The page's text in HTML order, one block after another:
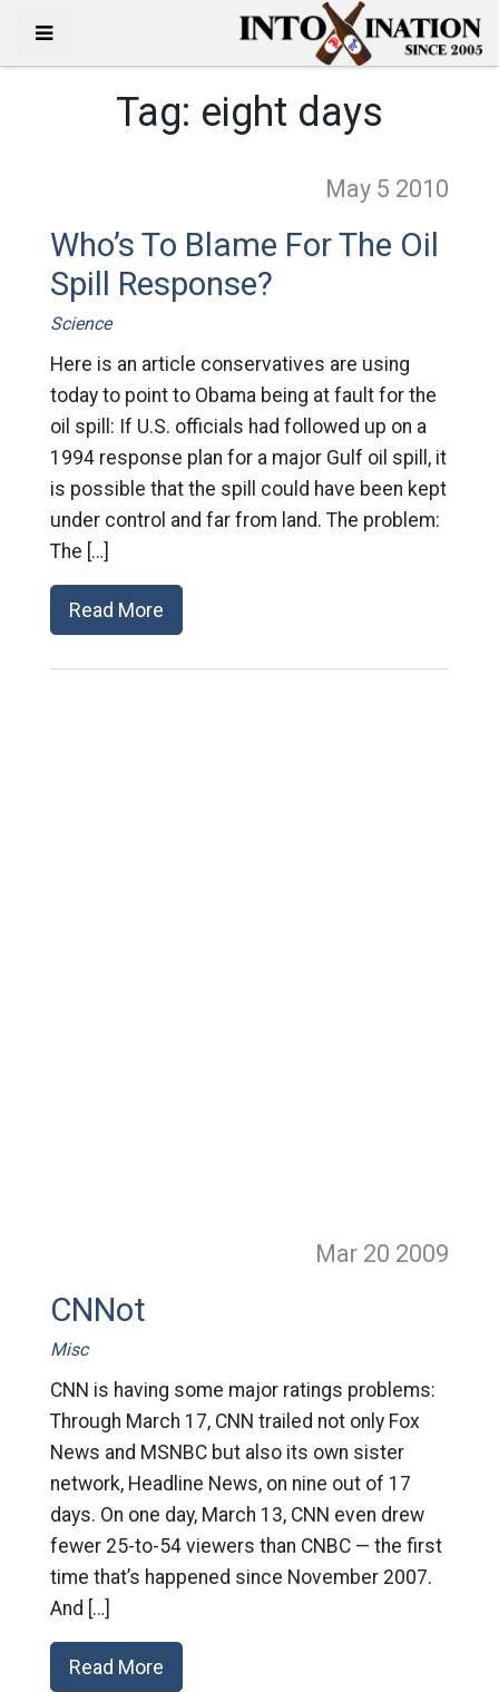
Tag: eight days
May 5 2010
Who’s To Blame For The Oil
Spill Response?
Science
Here is an article conservatives are using
today to point to Obama being at fault for the
oil spill: If U.S. officials had followed up on a
1994 response plan for a major Gulf oil spill, it
is possible that the spill could have been kept
under control and far from land. The problem:
The […]
Read More
Mar 20 2009
CNNot
Misc
CNN is having some major ratings problems:
Through March 17, CNN trailed not only Fox
News and MSNBC but also its own sister
network, Headline News, on nine out of 17
days. On one day, March 13, CNN even drew
fewer 25-to-54 viewers than CNBC — the first
time that’s happened since November 2007.
And […]
Read More